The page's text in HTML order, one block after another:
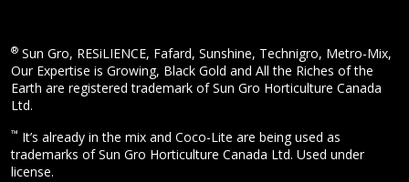
® Sun Gro, RESiLIENCE, Fafard, Sunshine, Technigro, Metro-Mix,
Our Expertise is Growing, Black Gold and All the Riches of the
Earth are registered trademark of Sun Gro Horticulture Canada
Ltd.
™ It’s already in the mix and Coco-Lite are being used as
trademarks of Sun Gro Horticulture Canada Ltd. Used under
license.